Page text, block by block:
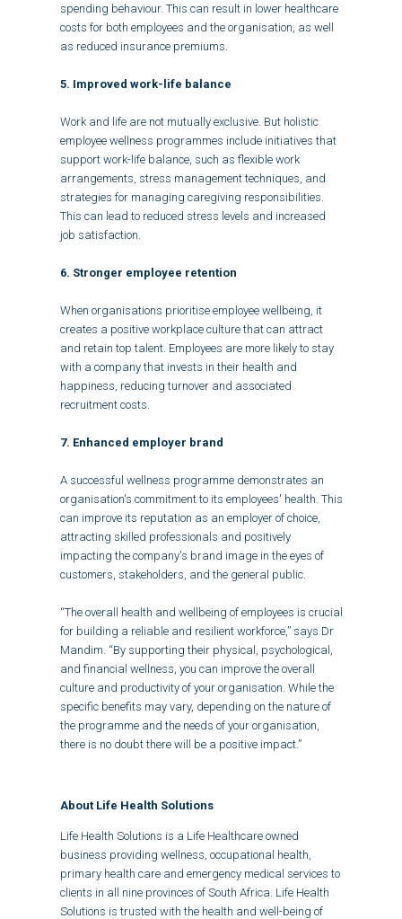
spending behaviour. This can result in lower healthcare
costs for both employees and the organisation, as well
as reduced insurance premiums.
5. Improved work-life balance
Work and life are not mutually exclusive. But holistic
employee wellness programmes include initiatives that
support work-life balance, such as flexible work
arrangements, stress management techniques, and
strategies for managing caregiving responsibilities.
This can lead to reduced stress levels and increased
job satisfaction.
6. Stronger employee retention
When organisations prioritise employee wellbeing, it
creates a positive workplace culture that can attract
and retain top talent. Employees are more likely to stay
with a company that invests in their health and
happiness, reducing turnover and associated
recruitment costs.
7. Enhanced employer brand
A successful wellness programme demonstrates an
organisation's commitment to its employees' health. This
can improve its reputation as an employer of choice,
attracting skilled professionals and positively
impacting the company's brand image in the eyes of
customers, stakeholders, and the general public.
“The overall health and wellbeing of employees is crucial
for building a reliable and resilient workforce,” says Dr
Mandim. “By supporting their physical, psychological,
and financial wellness, you can improve the overall
culture and productivity of your organisation. While the
specific benefits may vary, depending on the nature of
the programme and the needs of your organisation,
there is no doubt there will be a positive impact.”
About Life Health Solutions
Life Health Solutions is a Life Healthcare owned
business providing wellness, occupational health,
primary health care and emergency medical services to
clients in all nine provinces of South Africa. Life Health
Solutions is trusted with the health and well-being of